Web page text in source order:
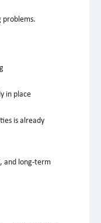
problems.
in place
is already
and long-term